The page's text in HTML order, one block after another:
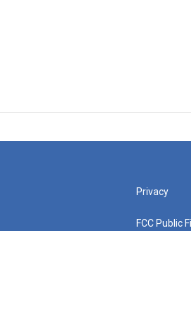
Privacy
FCC Public